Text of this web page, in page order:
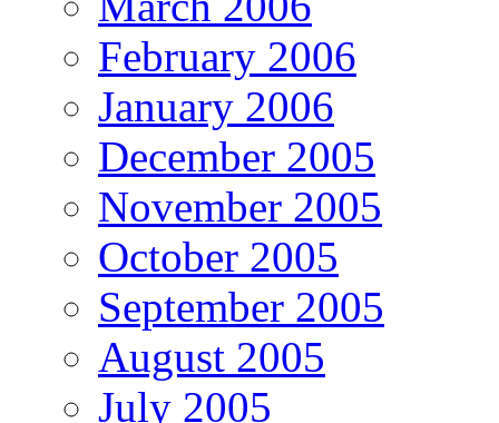
February 2006
January 2006
December 2005
November 2005
October 2005
September 2005
August 2005
July 2005